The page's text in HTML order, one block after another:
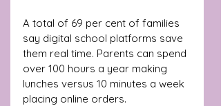
A total of 69 per cent of families
say digital school platforms save
them real time. Parents can spend
over 100 hours a year making
lunches versus 10 minutes a week
placing online orders.